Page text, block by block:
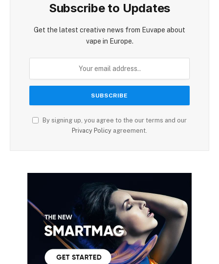
Subscribe to Updates
Get the latest creative news from Euvape about
vape in Europe.
By signing up, you agree to the our terms and our
Privacy Policy agreement.